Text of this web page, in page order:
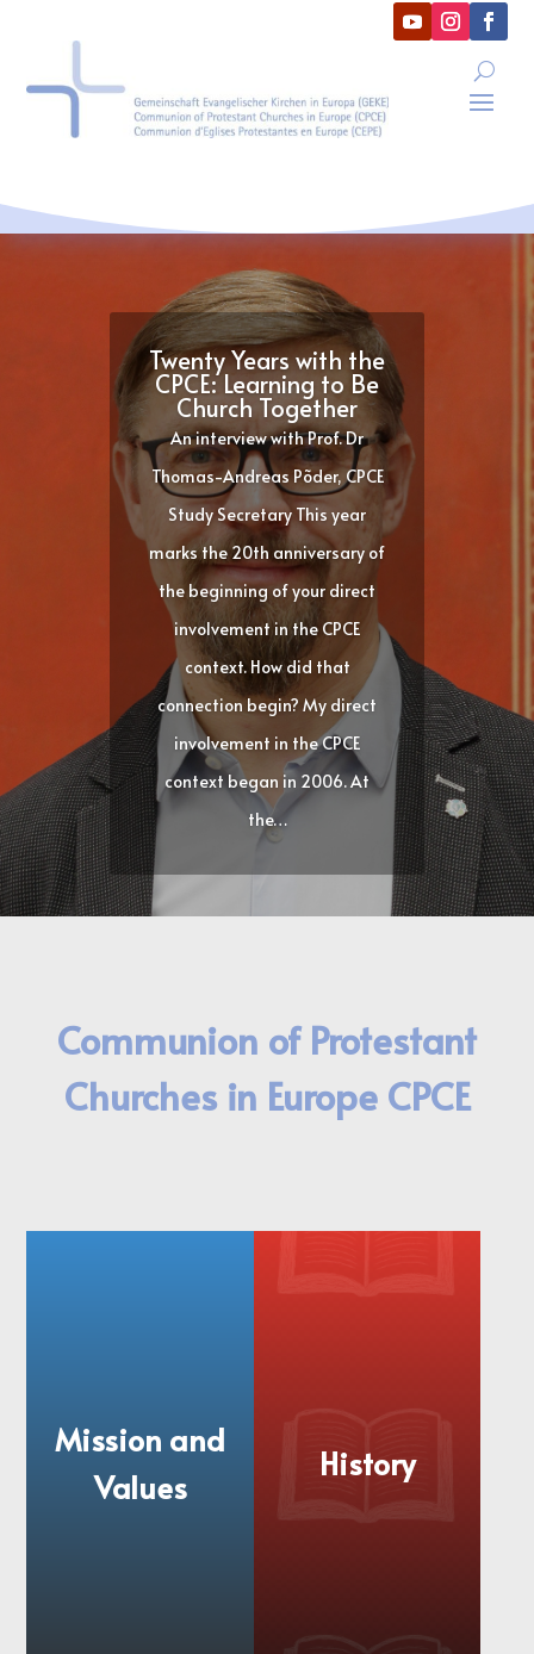
Twenty Years with the
CPCE: Learning to Be
Church Together
An interview with Prof. Dr
Thomas-Andreas Põder, CPCE
Study Secretary This year
marks the 20th anniversary of
the beginning of your direct
involvement in the CPCE
context. How did that
connection begin? My direct
involvement in the CPCE
context began in 2006. At
the…
Communion of Protestant
Churches in Europe CPCE
Mission and
Values
History